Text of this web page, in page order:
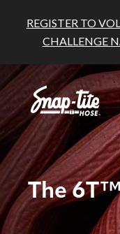
REGISTER TO
CHALLENGE
The